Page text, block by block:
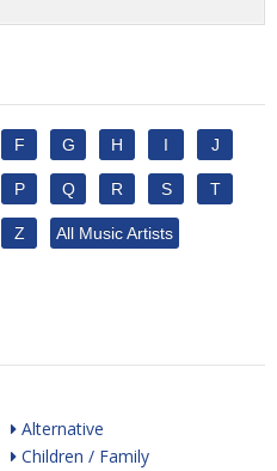
F G H I J
P Q R S T
Z All Music Artists
Alternative
Children / Family